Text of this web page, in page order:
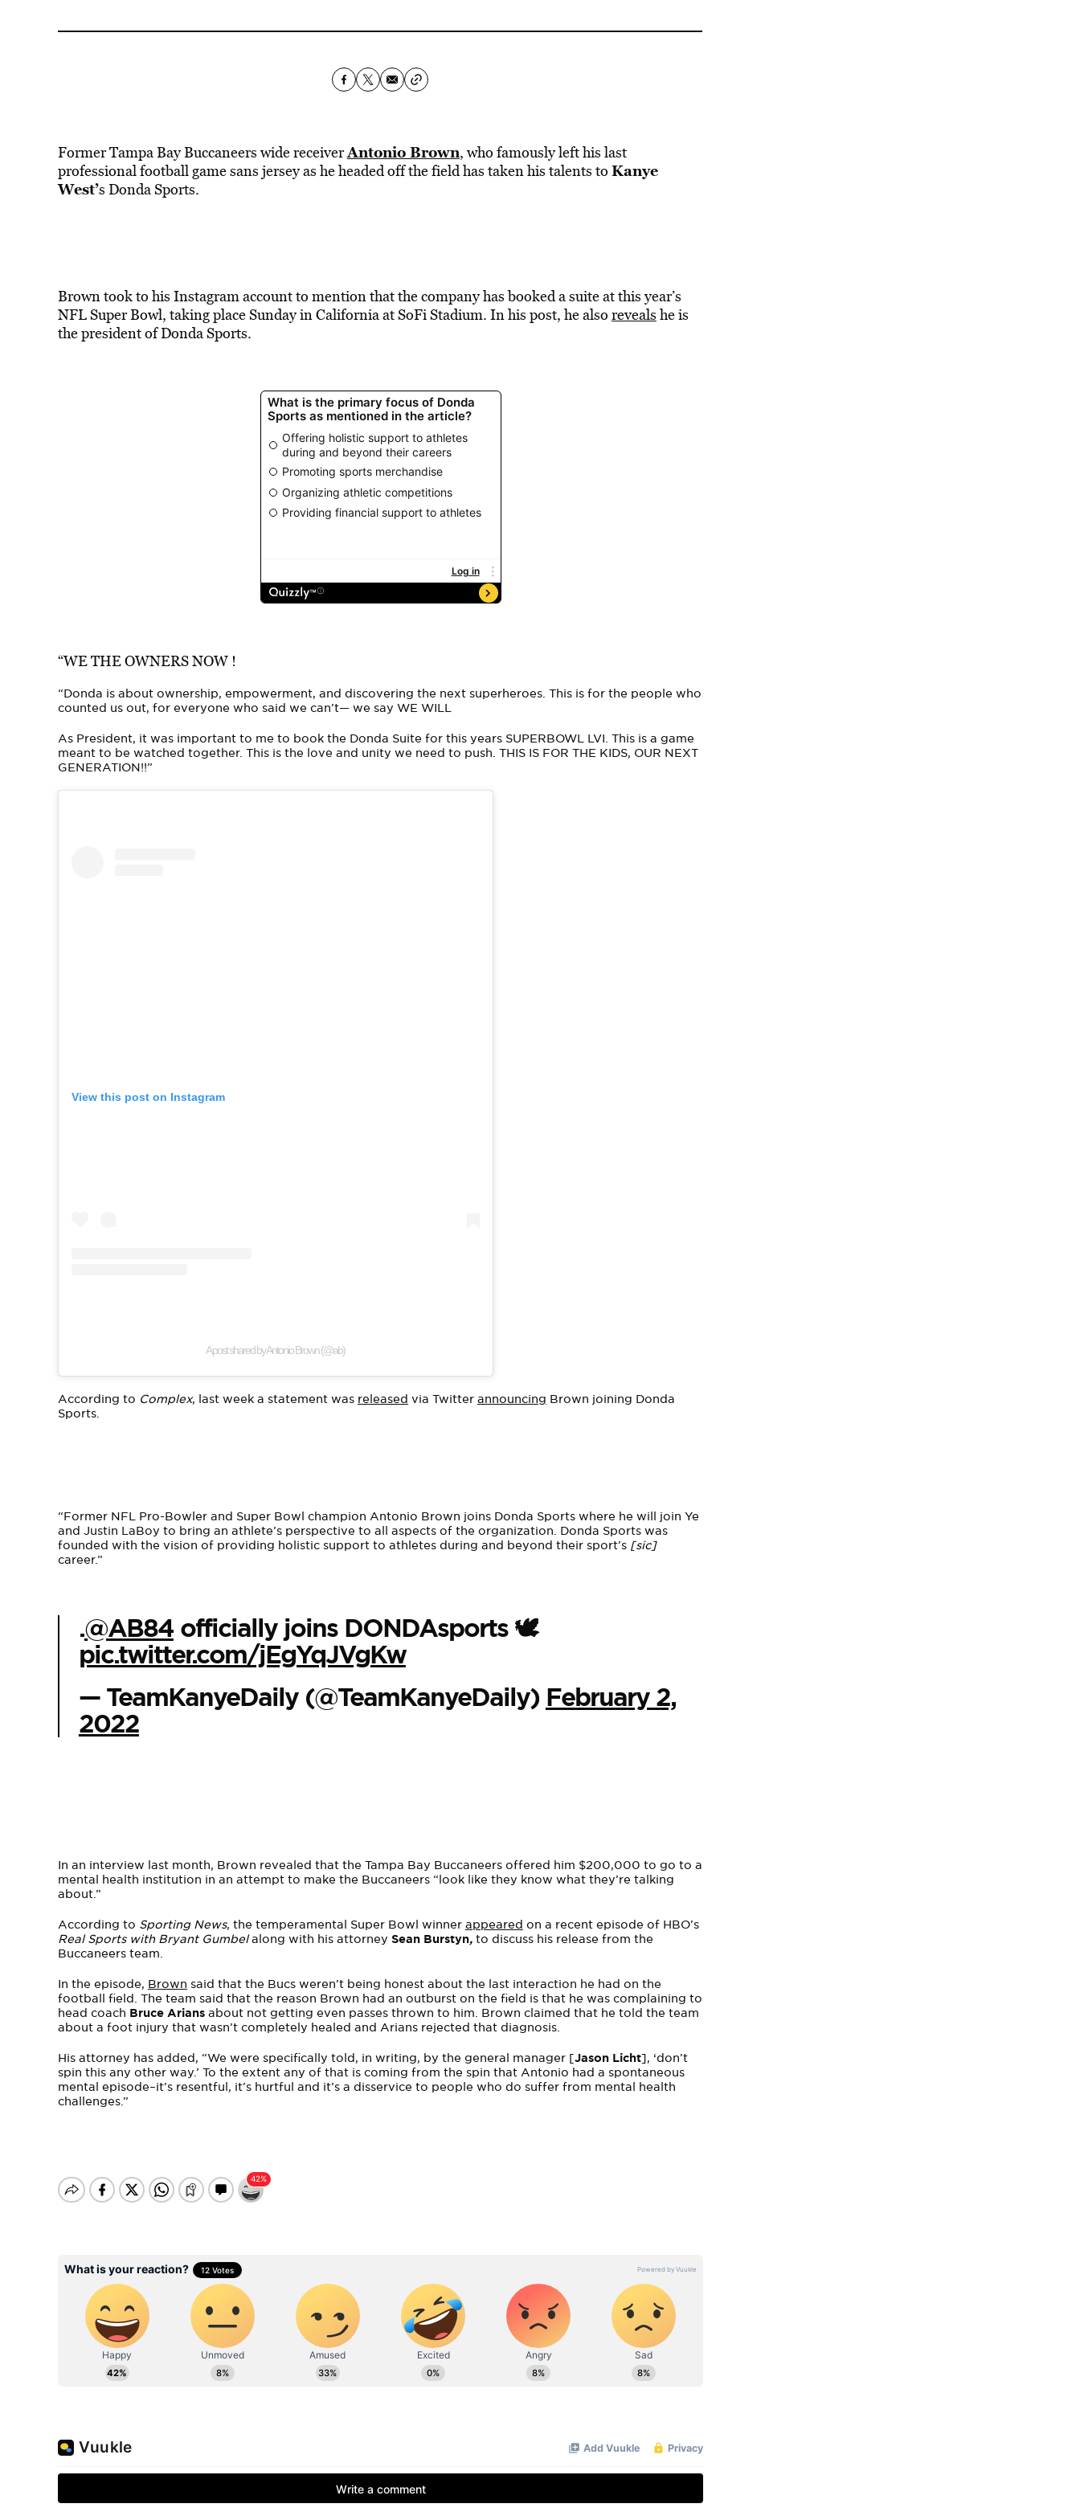
Former Tampa Bay Buccaneers wide receiverAntonio Brown, who famously left his last
professional football game sans jersey as he headed off the field has taken his talents to Kanye
West’s Donda Sports.
Brown took to his Instagram account to mention that the company has booked a suite at this year’s
NFL Super Bowl, taking place Sunday in California at SoFi Stadium. In his post, he also reveals he is
the president of Donda Sports.
“WE THE OWNERS NOW !
“Donda is about ownership, empowerment, and discovering the next superheroes. This is for the people who
counted us out, for everyone who said we can’t— we say WE WILL
As President, it was important to me to book the Donda Suite for this years SUPERBOWL LVI. This is a game
meant to be watched together. This is the love and unity we need to push. THIS IS FOR THE KIDS, OUR NEXT
GENERATION!!”
View this post on Instagram
A post shared by Antonio Brown (@ab)
According to Complex, last week a statement was released via Twitter announcing Brown joining Donda
Sports.
“Former NFL Pro-Bowler and Super Bowl champion Antonio Brown joins Donda Sports where he will join Ye
and Justin LaBoy to bring an athlete’s perspective to all aspects of the organization. Donda Sports was
founded with the vision of providing holistic support to athletes during and beyond their sport’s [sic]
career.”
.@AB84officially joins DONDAsports 🕊
pic.twitter.com/jEgYqJVgKw
— TeamKanyeDaily (@TeamKanyeDaily) February 2,
2022
In an interview last month, Brown revealed that the Tampa Bay Buccaneers offered him $200,000 to go to a
mental health institution in an attempt to make the Buccaneers “look like they know what they’re talking
about.”
According to Sporting News, the temperamental Super Bowl winner appeared on a recent episode of HBO’s
Real Sports with Bryant Gumbelalong with his attorney Sean Burstyn, to discuss his release from the
Buccaneers team.
In the episode, Brown said that the Bucs weren’t being honest about the last interaction he had on the
football field. The team said that the reason Brown had an outburst on the field is that he was complaining to
head coach Bruce Ariansabout not getting even passes thrown to him. Brown claimed that he told the team
about a foot injury that wasn’t completely healed and Arians rejected that diagnosis.
His attorney has added, “We were specifically told, in writing, by the general manager [Jason Licht], ‘don’t
spin this any other way.’ To the extent any of that is coming from the spin that Antonio had a spontaneous
mental episode–it’s resentful, it’s hurtful and it’s a disservice to people who do suffer from mental health
challenges.”